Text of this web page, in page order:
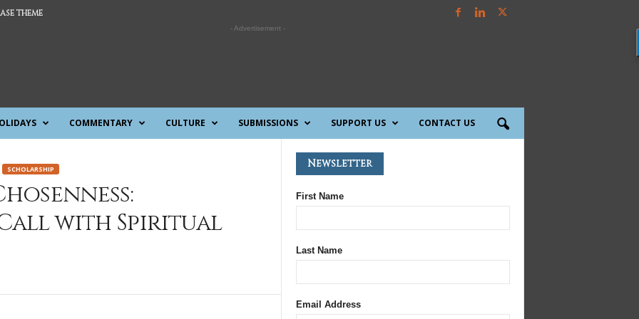
THEME
- Advertisement -
COMMENTARY CULTURE SUBMISSIONS SUPPORT US CONTACT US
SCHOLARSHIP
with Spiritual
Newsletter
First Name
Last Name
Email Address